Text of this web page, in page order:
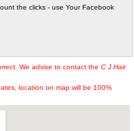
the clicks - use Your Facebook
We advise to contact the C J Hair
location on map will be 100%